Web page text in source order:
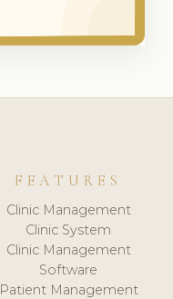
FEATURES
Clinic Management
Clinic System
Clinic Management
Software
Patient Management